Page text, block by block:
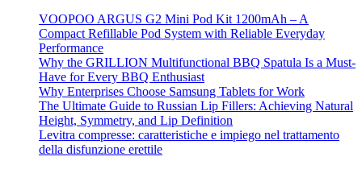
VOOPOO ARGUS G2 Mini Pod Kit 1200mAh – A
Compact Refillable Pod System with Reliable Everyday
Performance
Why the GRILLION Multifunctional BBQ Spatula Is a Must-
Have for Every BBQ Enthusiast
Why Enterprises Choose Samsung Tablets for Work
The Ultimate Guide to Russian Lip Fillers: Achieving Natural
Height, Symmetry, and Lip Definition
Levitra compresse: caratteristiche e impiego nel trattamento
della disfunzione erettile